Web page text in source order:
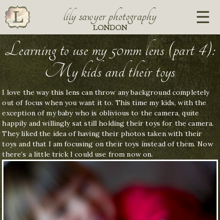
lily sawyer photography
LONDON
Learning to use my 50mm lens (part 4):
My kids and their toys
I love the way this lens can throw any background completely
out of focus when you want it to. This time my kids, with the
exception of my baby who is oblivious to the camera, quite
happily and willingly sat still holding their toys for the camera.
They liked the idea of having their photos taken with their
toys and that I am focusing on their toys instead of them. Now
there’s a little trick I could use from now on.